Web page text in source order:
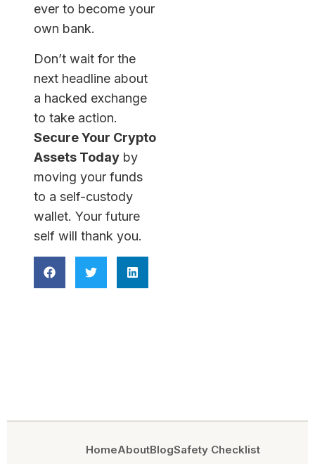
ever to become your
own bank.
Don’t wait for the
next headline about
a hacked exchange
to take action.
Secure Your Crypto
Assets Today by
moving your funds
to a self-custody
wallet. Your future
self will thank you.
HomeAboutBlogSafety Checklist